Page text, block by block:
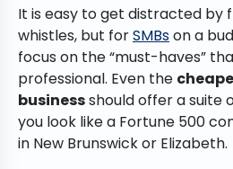
It is easy to get distracted by
whistles, but forSMBson a
focus on the “must-haves”
professional. Even the
businessshould offer a suite
you look like a Fortune 500
in New Brunswick or Elizabeth.